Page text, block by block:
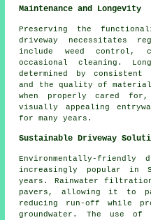
Maintenance and Longevity
Preserving the
driveway necessitates
include weed control,
occasional cleaning.
determined by
and the quality of
when properly cared
visually appealing
for many years.
Sustainable Driveway
Environmentally-friendly
increasingly popular in
years. Rainwater
pavers, allowing it to
reducing run-off while
groundwater. The use